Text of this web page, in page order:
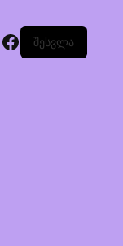
შესვლა